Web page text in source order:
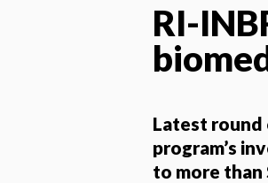
RI-
Latest round
program’s
to more than